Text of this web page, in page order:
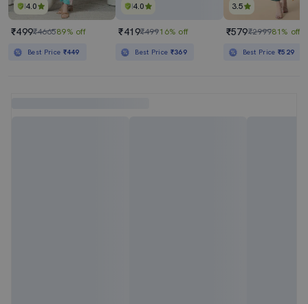
4.0
₹499₹466589% off
Best Price ₹449
4.0
₹419₹49916% off
Best Price ₹369
3.5
₹579₹299981% off
Best Price₹529